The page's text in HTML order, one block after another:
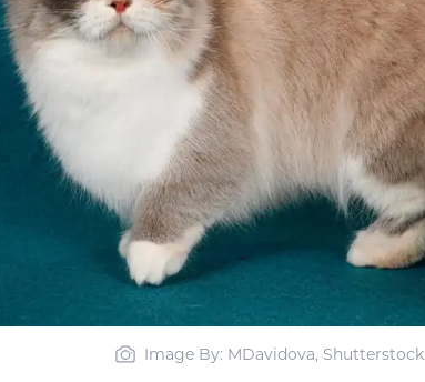
Image By: MDavidova, Shutterstock